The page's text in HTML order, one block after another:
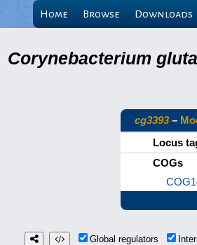
Home Browse Downloads
Corynebacterium
cg3393–
Locus
COGs
Global regulators